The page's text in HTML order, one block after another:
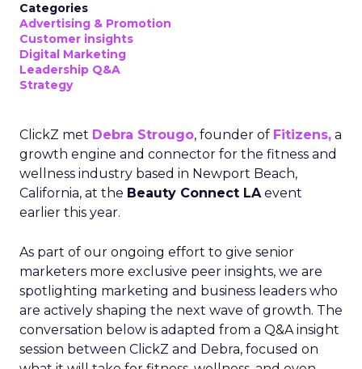
Categories
Advertising & Promotion
Customer insights
Digital Marketing
Leadership Q&A
Strategy
ClickZ met Debra Strougo, founder of Fitizens, a
growth engine and connector for the fitness and
wellness industry based in Newport Beach,
California, at the Beauty Connect LAevent
earlier this year.
As part of our ongoing effort to give senior
marketers more exclusive peer insights, we are
spotlighting marketing and business leaders who
are actively shaping the next wave of growth. The
conversation below is adapted from a Q&A insight
session between ClickZ and Debra, focused on